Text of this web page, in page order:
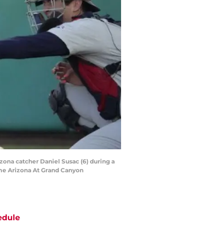
catcher Daniel Susac (6) during a
Arizona At Grand Canyon